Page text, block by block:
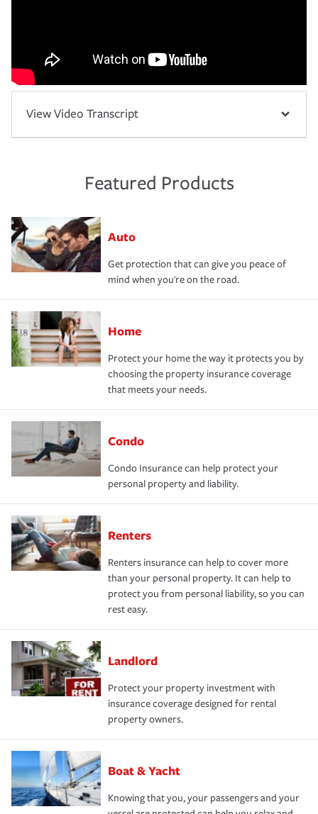
View Video Transcript
Featured Products
Auto
Get protection that can give you peace of
mind when you're on the road.
Home
Protect your home the way it protects you by
choosing the property insurance coverage
that meets your needs.
Condo
Condo Insurance can help protect your
personal property and liability.
Renters
Renters insurance can help to cover more
than your personal property. It can help to
protect you from personal liability, so you can
rest easy.
Landlord
Protect your property investment with
insurance coverage designed for rental
property owners.
Boat & Yacht
Knowing that you, your passengers and your